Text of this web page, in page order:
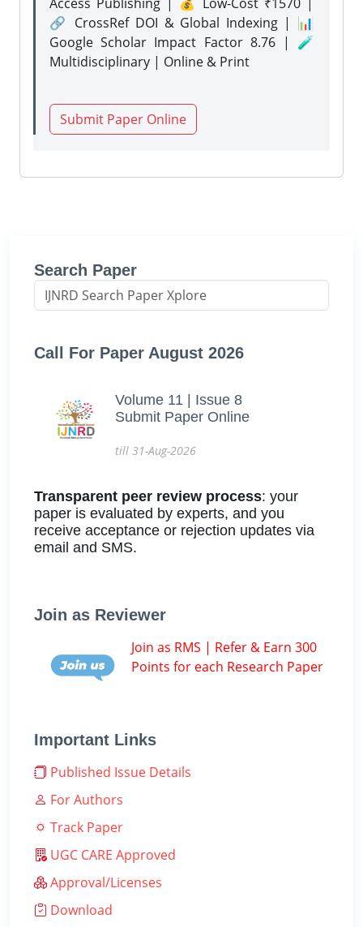
🔗 CrossRef DOI & Global Indexing | 📊
Google Scholar Impact Factor 8.76 | 🧪
Multidisciplinary | Online & Print
Submit Paper Online
Search Paper
Call For Paper August 2026
Volume 11 | Issue 8
Submit Paper Online
till 31-Aug-2026
Transparent peer review process: your
paper is evaluated by experts, and you
receive acceptance or rejection updates via
email and SMS.
Join as Reviewer
Join as RMS | Refer & Earn 300
Points for each Research Paper
Important Links
Published Issue Details
For Authors
Track Paper
UGC CARE Approved
Approval/Licenses
Download